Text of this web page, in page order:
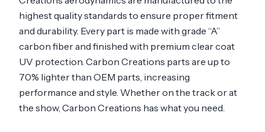
highest quality standards to ensure proper fitment
and durability. Every part is made with grade “A”
carbon fiber and finished with premium clear coat
UV protection. Carbon Creations parts are up to
70% lighter than OEM parts, increasing
performance and style. Whether on the track or at
the show, Carbon Creations has what you need.